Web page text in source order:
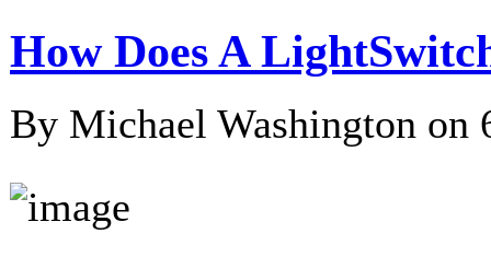
How Does A
By Michael Washington on